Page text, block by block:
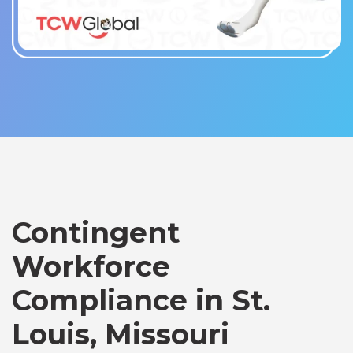
Contingent
Workforce
Compliance in St.
Louis, Missouri